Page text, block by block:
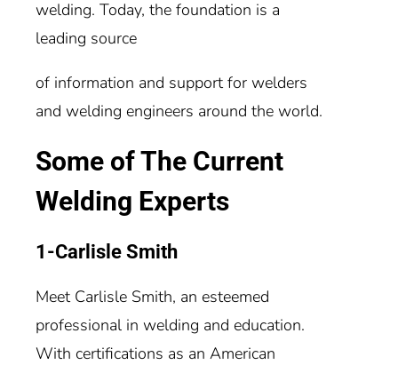
welding. Today, the foundation is a
leading source
of information and support for welders
and welding engineers around the world.
Some of The Current
Welding Experts
1-Carlisle Smith
Meet Carlisle Smith, an esteemed
professional in welding and education.
With certifications as an American